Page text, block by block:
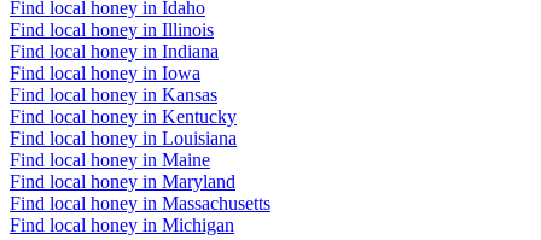
Find local honey in Idaho
Find local honey in Illinois
Find local honey in Indiana
Find local honey in Iowa
Find local honey in Kansas
Find local honey in Kentucky
Find local honey in Louisiana
Find local honey in Maine
Find local honey in Maryland
Find local honey in Massachusetts
Find local honey in Michigan